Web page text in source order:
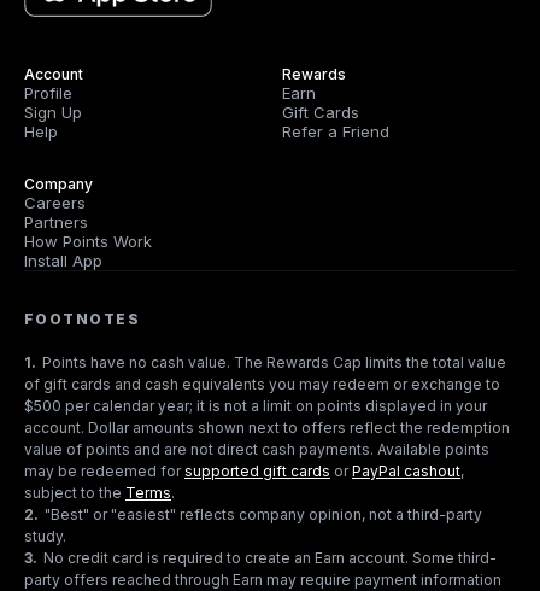
Account
Profile
Sign Up
Help
Rewards
Earn
Gift Cards
Refer a Friend
Company
Careers
Partners
How Points Work
Install App
FOOTNOTES
1. Points have no cash value. The Rewards Cap limits the total value
of gift cards and cash equivalents you may redeem or exchange to
$500 per calendar year; it is not a limit on points displayed in your
account. Dollar amounts shown next to offers reflect the redemption
value of points and are not direct cash payments. Available points
may be redeemed forsupported gift cards orPayPal cashout,
subject to the Terms.
2. "Best" or "easiest" reflects company opinion, not a third-party
study.
3. No credit card is required to create an Earn account. Some third-
party offers reached through Earn may require payment information